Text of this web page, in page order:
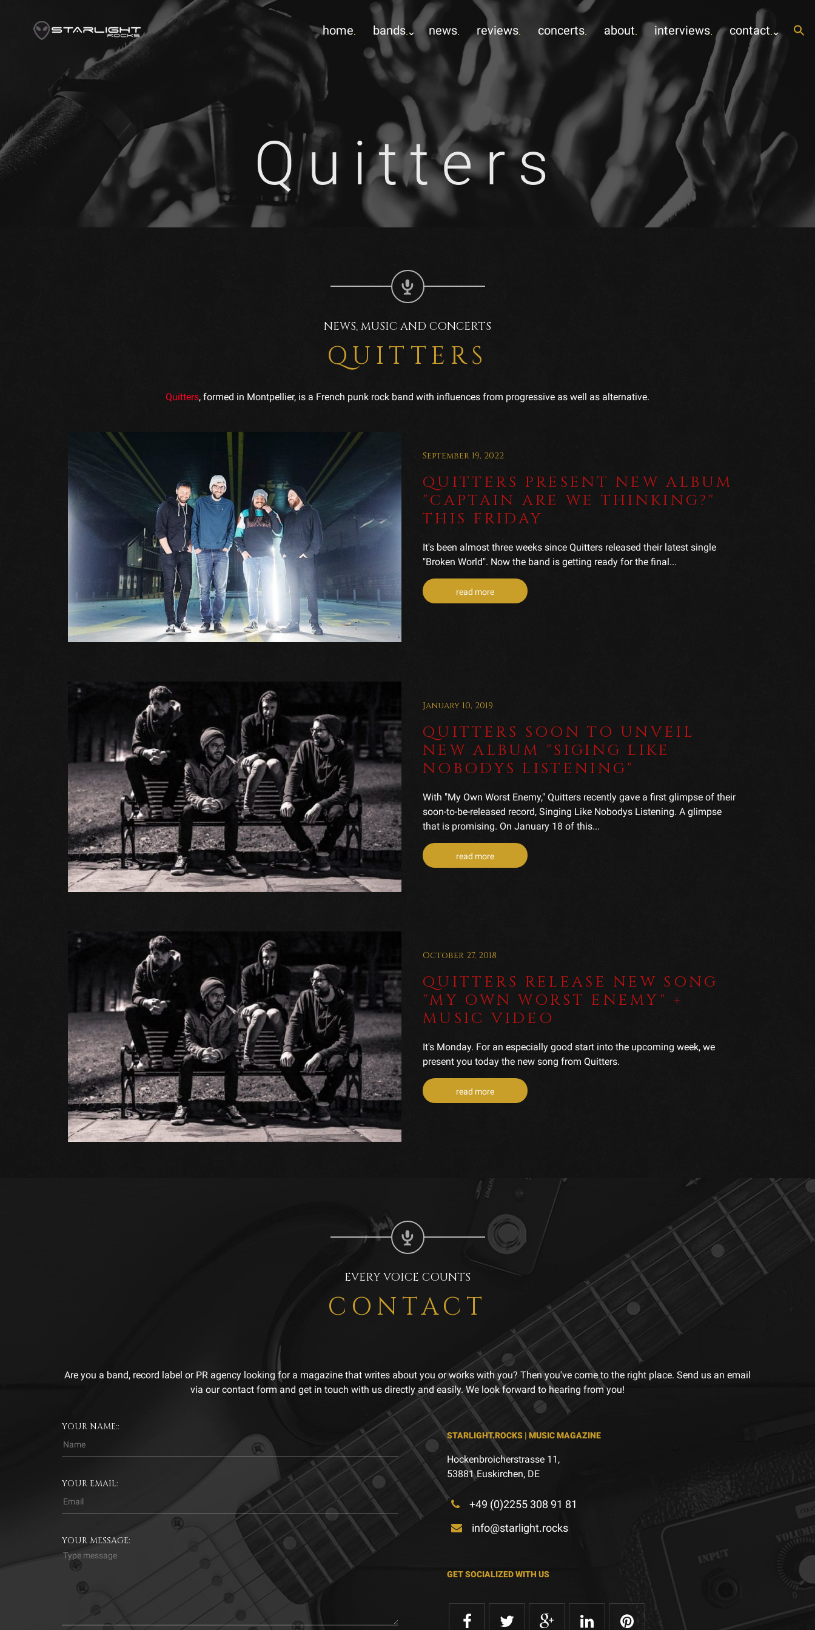
home bands news reviews concerts about interviews contact
Quitters
NEWS, MUSIC AND CONCERTS
QUITTERS
Quitters, formed in Montpellier, is a French punk rock band with influences from progressive as well as alternative.
September 19, 2022
QUITTERS PRESENT NEW ALBUM
"CAPTAIN ARE WE THINKING?"
THIS FRIDAY
It's been almost three weeks since Quitters released their latest single
"Broken World". Now the band is getting ready for the final...
read more
January 10, 2019
QUITTERS SOON TO UNVEIL
NEW ALBUM "SIGING LIKE
NOBODYS LISTENING"
With "My Own Worst Enemy," Quitters recently gave a first glimpse of their
soon-to-be-released record, Singing Like Nobodys Listening. A glimpse
that is promising. On January 18 of this...
read more
October 27, 2018
QUITTERS RELEASE NEW SONG
"MY OWN WORST ENEMY" +
MUSIC VIDEO
It's Monday. For an especially good start into the upcoming week, we
present you today the new song from Quitters.
read more
EVERY VOICE COUNTS
CONTACT
Are you a band, record label or PR agency looking for a magazine that writes about you or works with you? Then you've come to the right place. Send us an email
via our contact form and get in touch with us directly and easily. We look forward to hearing from you!
YOUR NAME::
YOUR EMAIL:
YOUR MESSAGE:
STARLIGHT.ROCKS | MUSIC MAGAZINE
Hockenbroicherstrasse 11,
53881 Euskirchen, DE
+49 (0)2255 308 91 81
info@starlight.rocks
GET SOCIALIZED WITH US